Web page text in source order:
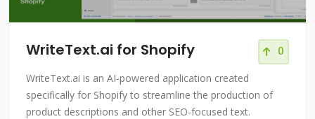
WriteText.ai for Shopify 0
WriteText.ai is an AI-powered application created
specifically for Shopify to streamline the production of
product descriptions and other SEO-focused text.